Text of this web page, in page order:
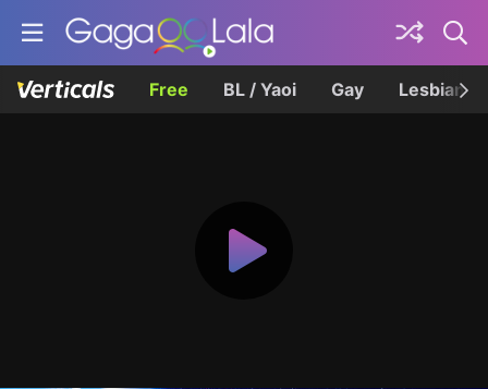
Free BL / Yaoi Gay Lesbian